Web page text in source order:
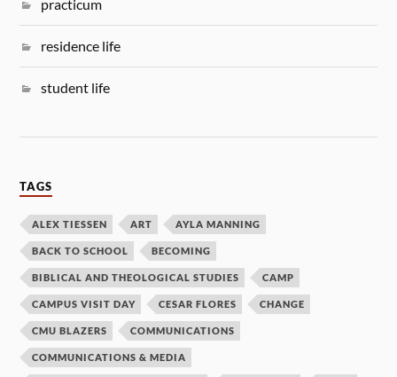
practicum
residence life
student life
TAGS
ALEX TIESSEN ART AYLA MANNING
BACK TO SCHOOL BECOMING
BIBLICAL AND THEOLOGICAL STUDIES CAMP
CAMPUS VISIT DAY CESAR FLORES CHANGE
CMU BLAZERS COMMUNICATIONS
COMMUNICATIONS & MEDIA